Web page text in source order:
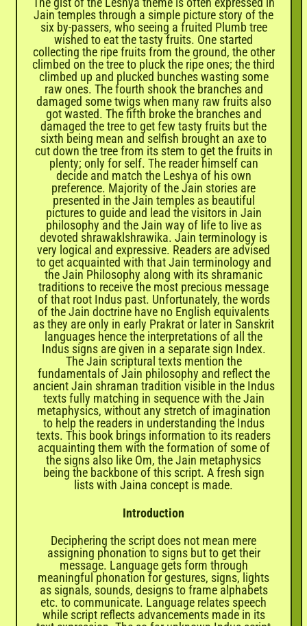
Jain temples through a simple picture story of the
six by-passers, who seeing a fruited Plumb tree
wished to eat the tasty fruits. One started
collecting the ripe fruits from the ground, the other
climbed on the tree to pluck the ripe ones; the third
climbed up and plucked bunches wasting some
raw ones. The fourth shook the branches and
damaged some twigs when many raw fruits also
got wasted. The fifth broke the branches and
damaged the tree to get few tasty fruits but the
sixth being mean and selfish brought an axe to
cut down the tree from its stem to get the fruits in
plenty; only for self. The reader himself can
decide and match the Leshya of his own
preference. Majority of the Jain stories are
presented in the Jain temples as beautiful
pictures to guide and lead the visitors in Jain
philosophy and the Jain way of life to live as
devoted shrawaklshrawika. Jain terminology is
very logical and expressive. Readers are advised
to get acquainted with that Jain terminology and
the Jain Philosophy along with its shramanic
traditions to receive the most precious message
of that root Indus past. Unfortunately, the words
of the Jain doctrine have no English equivalents
as they are only in early Prakrat or later in Sanskrit
languages hence the interpretations of all the
Indus signs are given in a separate sign Index.
The Jain scriptural texts mention the
fundamentals of Jain philosophy and reflect the
ancient Jain shraman tradition visible in the Indus
texts fully matching in sequence with the Jain
metaphysics, without any stretch of imagination
to help the readers in understanding the Indus
texts. This book brings information to its readers
acquainting them with the formation of some of
the signs also like Om, the Jain metaphysics
being the backbone of this script. A fresh sign
lists with Jaina concept is made.
Introduction
Deciphering the script does not mean mere
assigning phonation to signs but to get their
message. Language gets form through
meaningful phonation for gestures, signs, lights
as signals, sounds, designs to frame alphabets
etc. to communicate. Language relates speech
while script reflects advancements made in its